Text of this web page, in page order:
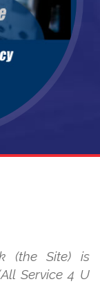
(the Site) is
Service 4 U